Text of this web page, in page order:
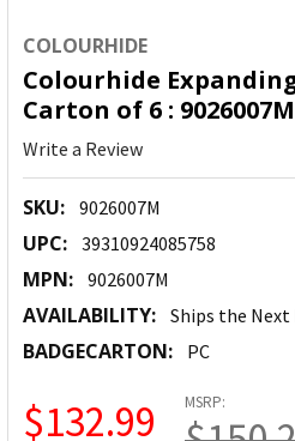
COLOURHIDE
Colourhide
Carton of 6 : 9026007M
Write a Review
SKU: 9026007M
UPC: 39310924085758
MPN: 9026007M
AVAILABILITY: Ships the Next
BADGECARTON: PC
MSRP:
$132.99